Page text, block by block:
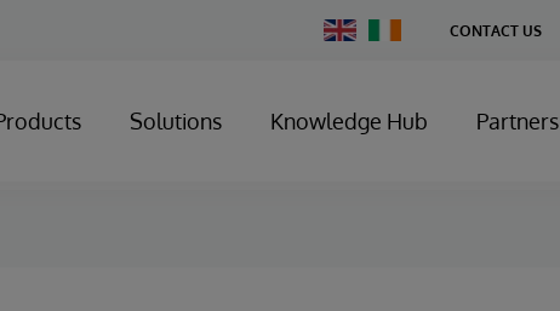
Change
Country
CONTACT US
Solutions Knowledge Hub Partners